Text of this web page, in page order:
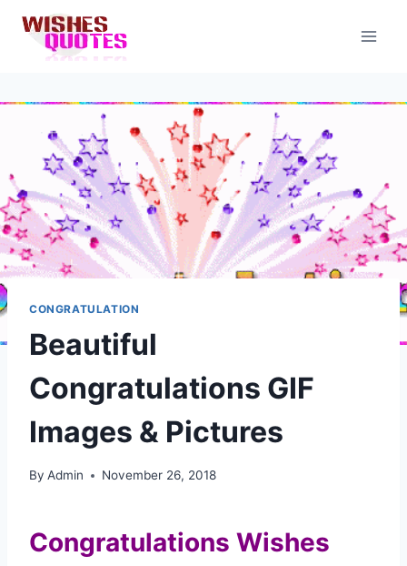
content
CONGRATULATION
Beautiful
Congratulations GIF
Images & Pictures
By Admin November 26, 2018
Congratulations Wishes